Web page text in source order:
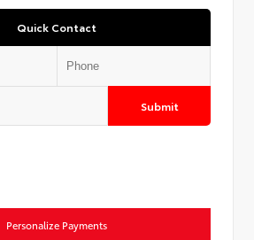
Quick Contact
Submit
Personalize Payments